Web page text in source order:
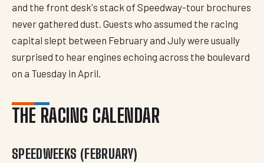
and the front desk's stack of Speedway-tour brochures
never gathered dust. Guests who assumed the racing
capital slept between February and July were usually
surprised to hear engines echoing across the boulevard
on a Tuesday in April.
THE RACING CALENDAR
SPEEDWEEKS (FEBRUARY)